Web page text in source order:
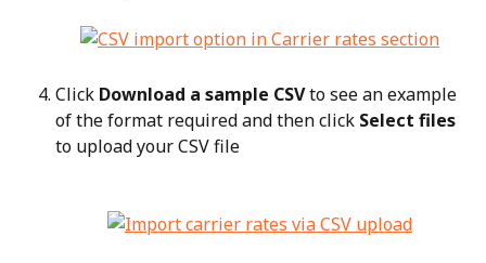
Click Download a sample CSV to see an example
of the format required and then click Select files
to upload your CSV file